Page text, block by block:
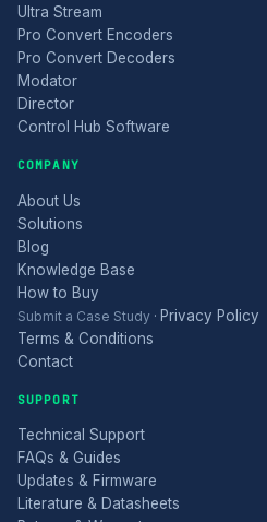
Ultra Stream
Pro Convert Encoders
Pro Convert Decoders
Modator
Director
Control Hub Software
COMPANY
About Us
Solutions
Blog
Knowledge Base
How to Buy
Submit a Case Study · Privacy Policy
Terms & Conditions
Contact
SUPPORT
Technical Support
FAQs & Guides
Updates & Firmware
Literature & Datasheets